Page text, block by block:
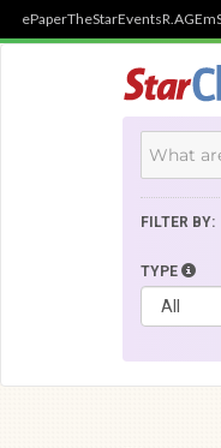
ePaperTheStarEventsR.AGE
FILTER BY:
TYPE